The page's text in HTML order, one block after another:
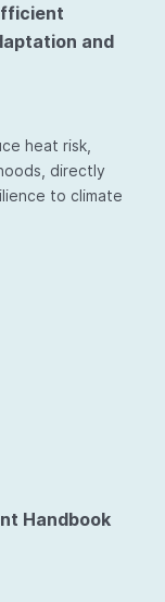
and
heat risk,
directly
to climate
Handbook